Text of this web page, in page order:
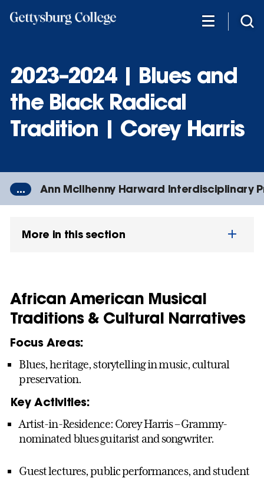
2023–2024 | Blues and
the Black Radical
Tradition | Corey Harris
... Ann McIlhenny Harward Interdisciplinary
More in this section
African American Musical
Traditions & Cultural Narratives
Focus Areas:
Blues, heritage, storytelling in music, cultural
preservation.
Key Activities:
Artist-in-Residence: Corey Harris – Grammy-
nominated blues guitarist and songwriter.
Guest lectures, public performances, and student